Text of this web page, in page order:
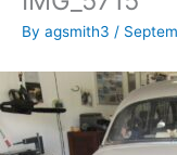
By agsmith3 /